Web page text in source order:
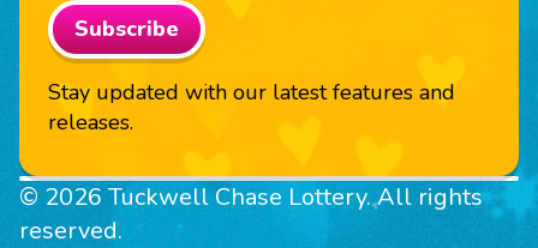
Subscribe
Stay updated with our latest features and
releases.
© 2026 Tuckwell Chase Lottery. All rights
reserved.